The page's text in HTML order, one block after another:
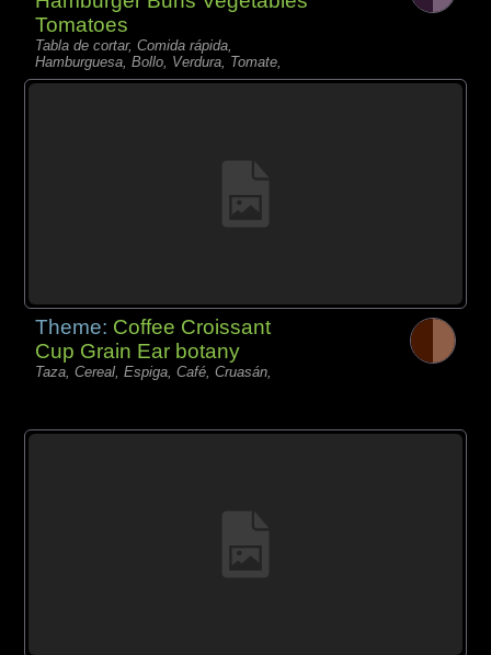
Tomatoes
Tabla de cortar, Comida rápida,
Hamburguesa, Bollo, Verdura, Tomate,
Theme: Coffee Croissant
Cup Grain Ear botany
Taza, Cereal, Espiga, Café, Cruasán,